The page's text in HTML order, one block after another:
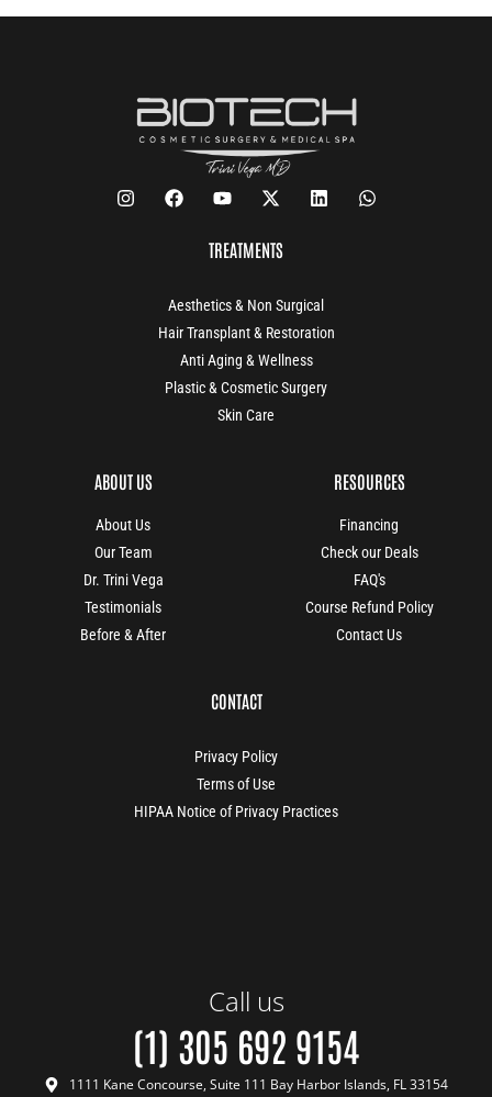
TREATMENTS
Aesthetics & Non Surgical
Hair Transplant & Restoration
Anti Aging & Wellness
Plastic & Cosmetic Surgery
Skin Care
ABOUT US
About Us
Our Team
Dr. Trini Vega
Testimonials
Before & After
RESOURCES
Financing
Check our Deals
FAQ's
Course Refund Policy
Contact Us
CONTACT
Privacy Policy
Terms of Use
HIPAA Notice of Privacy Practices
Call us
(1) 305 692 9154
1111 Kane Concourse, Suite 111 Bay Harbor Islands, FL 33154